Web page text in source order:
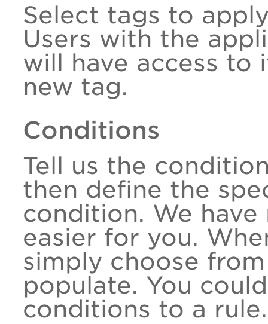
Select tags to
Users with the
will have access to
new tag.
Conditions
Tell us the
then define the
condition. We
easier for you.
simply choose
populate. You
conditions to a rule.